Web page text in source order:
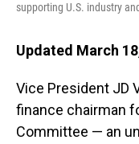
supporting U.S. industry
Updated March
Vice President JD
finance chairman
Committee — an